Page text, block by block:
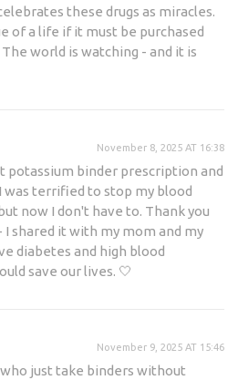
these drugs as miracles.
of a life if it must be purchased
world is watching - and it is
November 8, 2025 AT 16:38
potassium binder prescription and
was terrified to stop my blood
now I don't have to. Thank you
shared it with my mom and my
diabetes and high blood
save our lives. 🤍
November 9, 2025 AT 15:46
just take binders without